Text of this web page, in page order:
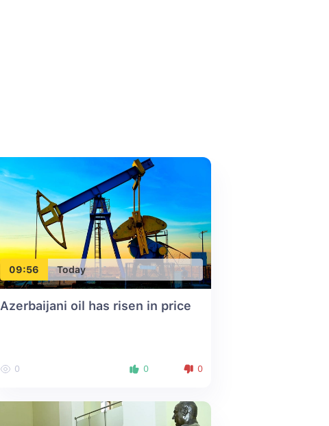
09:56 Today
Azerbaijani oil has risen in price
0 0 0